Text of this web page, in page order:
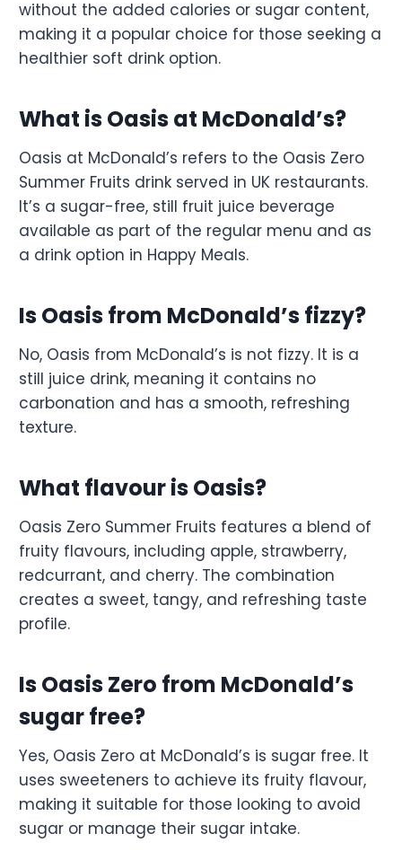
without the added calories or sugar content,
making it a popular choice for those seeking a
healthier soft drink option.
What is Oasis at McDonald’s?
Oasis at McDonald’s refers to the Oasis Zero
Summer Fruits drink served in UK restaurants.
It’s a sugar-free, still fruit juice beverage
available as part of the regular menu and as
a drink option in Happy Meals.
Is Oasis from McDonald’s fizzy?
No, Oasis from McDonald’s is not fizzy. It is a
still juice drink, meaning it contains no
carbonation and has a smooth, refreshing
texture.
What flavour is Oasis?
Oasis Zero Summer Fruits features a blend of
fruity flavours, including apple, strawberry,
redcurrant, and cherry. The combination
creates a sweet, tangy, and refreshing taste
profile.
Is Oasis Zero from McDonald’s
sugar free?
Yes, Oasis Zero at McDonald’s is sugar free. It
uses sweeteners to achieve its fruity flavour,
making it suitable for those looking to avoid
sugar or manage their sugar intake.